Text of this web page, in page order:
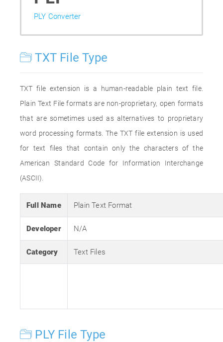
PLY Converter
TXT File Type
TXT file extension is a human-readable plain text file.
Plain Text File formats are non-proprietary, open formats
that are sometimes used as alternatives to proprietary
word processing formats. The TXT file extension is used
for text files that contain only the characters of the
American Standard Code for Information Interchange
(ASCII).
Full Name Plain Text Format
Developer N/A
Category Text Files
PLY File Type